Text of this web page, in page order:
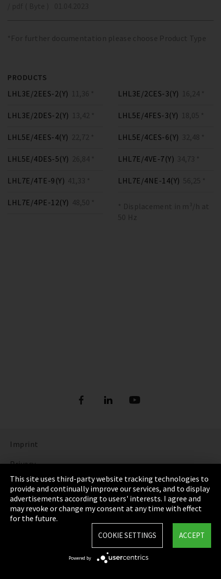
*For further documentation please choose Product Type
PRODUCTS
LHL3E/2EES-2(Y) 11,36 *
LHL3E/2DES-2(Y) 13,42 *
LHL3E/2CES-3(Y) 16,24 *
LHL5E/4FES-3(Y) 18,05 *
LHL5E/4EES-4(Y) 22,72 *
LHL5E/4DES-5(Y) 26,84 *
LHL5E/4CES-6(Y) 32,48 *
LHL7E/4VE-7(Y) 34,73 *
LHL7E/4TE-9(Y) 41,33 *
LHL7E/4PE-12(Y) 48,50 *
LHL7E/4NE-14(Y) 56,25 *
* Displacement in m³/h at
50 Hz
Imprint
Privacy
Cookie Settings
Terms & Conditions
Sitemap
This site uses third-party website tracking technologies to
provide and continually improve our services, and to display
advertisements according to users' interests. I agree and
may revoke or change my consent at any time with effect
for the future.
ACCEPT
COOKIE SETTINGS
Powered by